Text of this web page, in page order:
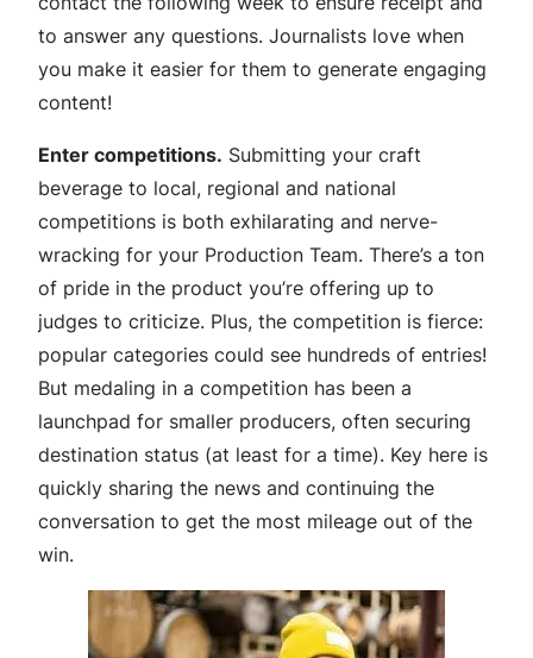
to answer any questions. Journalists love when
you make it easier for them to generate engaging
content!
Enter competitions. Submitting your craft
beverage to local, regional and national
competitions is both exhilarating and nerve-
wracking for your Production Team. There’s a ton
of pride in the product you’re offering up to
judges to criticize. Plus, the competition is fierce:
popular categories could see hundreds of entries!
But medaling in a competition has been a
launchpad for smaller producers, often securing
destination status (at least for a time). Key here is
quickly sharing the news and continuing the
conversation to get the most mileage out of the
win.